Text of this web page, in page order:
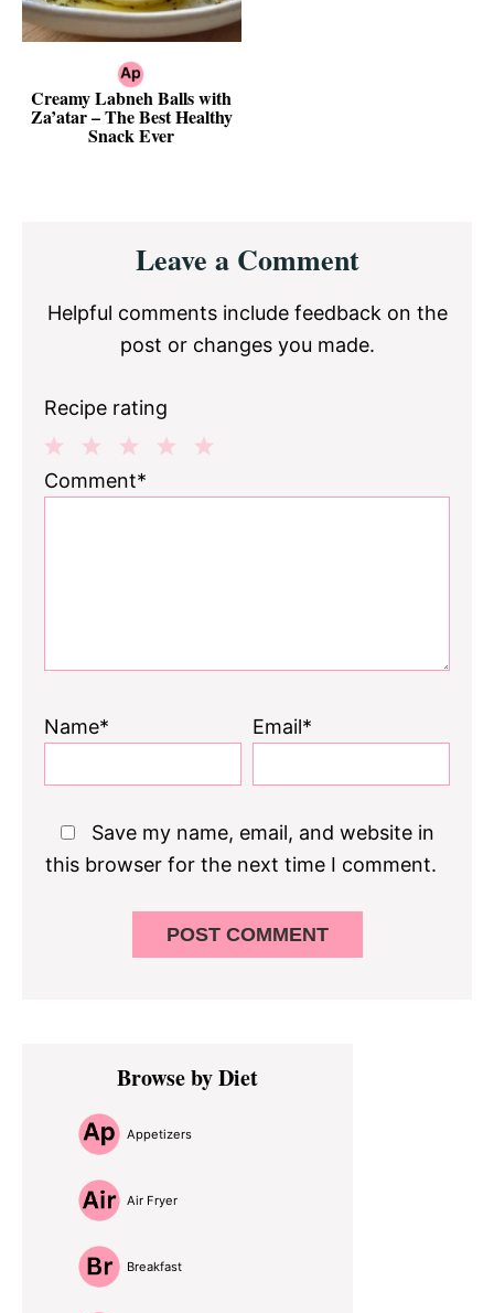
Creamy Labneh Balls with
Za’atar – The Best Healthy
Snack Ever
InteractionsLeave a Comment
Helpful comments include feedback on the
post or changes you made.
Recipe rating
3
2
1
Comment*
Name* Email*
Save my name, email, and website in
this browser for the next time I comment.
Primary
SidebarBrowse by Diet
Appetizers
Air Fryer
Breakfast